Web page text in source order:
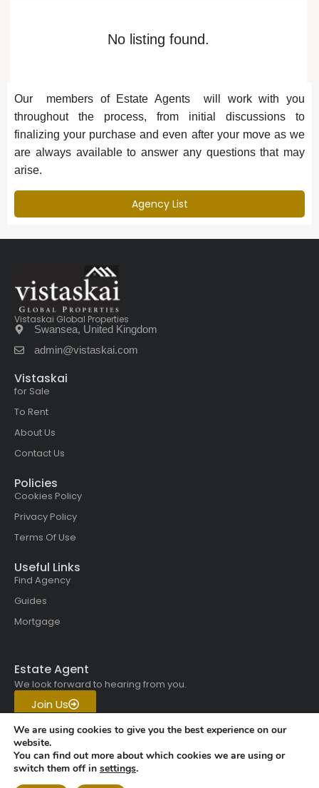
No listing found.
Our members of Estate Agents will work with you
throughout the process, from initial discussions to
finalizing your purchase and even after your move as we
are always available to answer any questions that may
arise.
Agency List
Vistaskai Global Properties
Swansea, United Kingdom
admin@vistaskai.com
Vistaskai
for Sale
To Rent
About Us
Contact Us
Policies
Cookies Policy
Privacy Policy
Terms Of Use
Useful Links
Find Agency
Guides
Mortgage
Estate Agent
We look forward to hearing from you.
Join Us
Get in touch with us today.
Copyright © 2026 All rights
We are using cookies to give you the best experience on our
website.
You can find out more about which cookies we are using or
switch them off in settings.